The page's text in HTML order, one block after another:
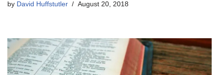
by David Huffstutler August 20, 2018